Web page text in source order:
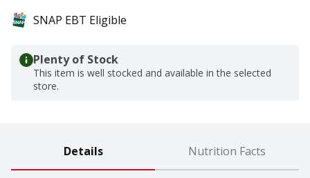
SNAP EBT Eligible
Plenty of Stock
This item is well stocked and available in the selected
store.
Details Nutrition Facts